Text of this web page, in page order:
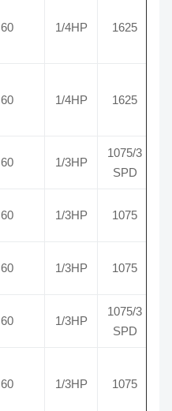
60 1/4HP 1625
60 1/4HP 1625
60 1/3HP
1075/3
SPD
60 1/3HP 1075
60 1/3HP 1075
60 1/3HP
1075/3
SPD
60 1/3HP 1075